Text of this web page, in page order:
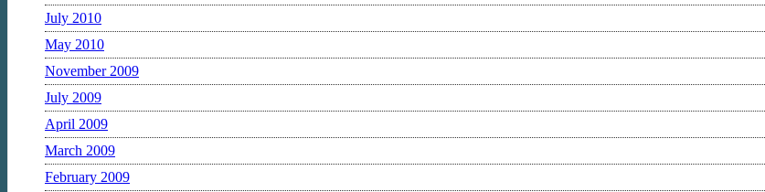
July 2010
May 2010
November 2009
July 2009
April 2009
March 2009
February 2009